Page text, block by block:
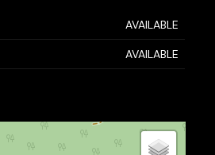
AVAILABLE
AVAILABLE